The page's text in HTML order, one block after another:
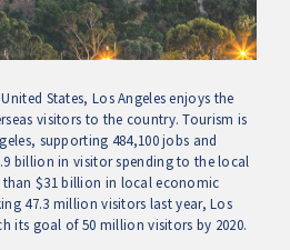
States, Los Angeles enjoys the
visitors to the country. Tourism is
supporting 484,100 jobs and
billion in visitor spending to the local
$31 billion in local economic
47.3 million visitors last year, Los
its goal of 50 million visitors by 2020.